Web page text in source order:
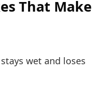
That Make
wet and loses